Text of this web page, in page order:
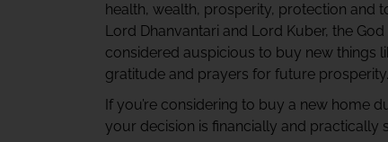
health, wealth, prosperity, protection and
Lord Dhanvantari and Lord Kuber, the
considered auspicious to buy new things
gratitude and prayers for future prosperity.
If you’re considering to buy a new home
your decision is financially and practically